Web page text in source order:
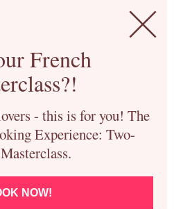
French
- this is for you! The
Experience: Two-
NOW!